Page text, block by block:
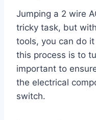
Jumping a 2 wire
tricky task, but
tools, you can do
this process is to
important to
the electrical
switch.